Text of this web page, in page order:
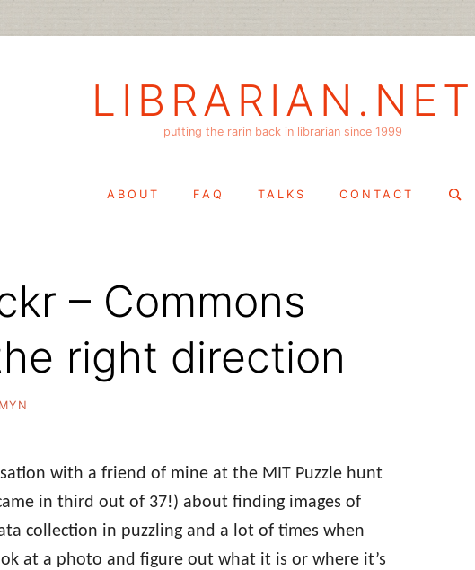
LIBRARIAN.NET
putting the rarin back in librarian since 1999
ABOUT FAQ TALKS CONTACT
Search
– Commons
right direction
with a friend of mine at the MIT Puzzle hunt
in third out of 37!) about finding images of
collection in puzzling and a lot of times when
at a photo and figure out what it is or where it’s